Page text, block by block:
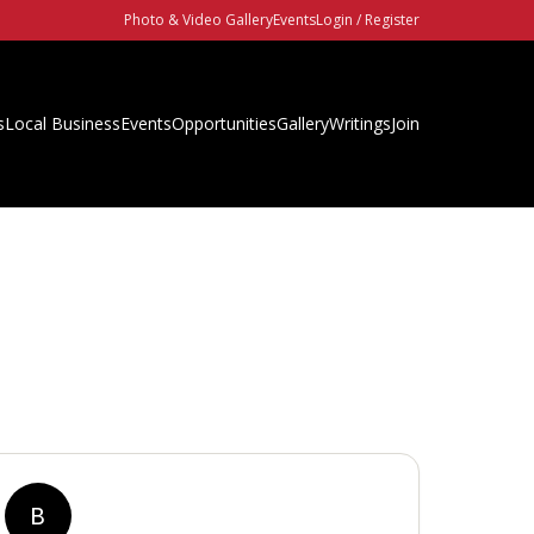
Photo & Video GalleryEventsLogin / Register
Local BusinessEventsOpportunitiesGalleryWritingsJoin
B